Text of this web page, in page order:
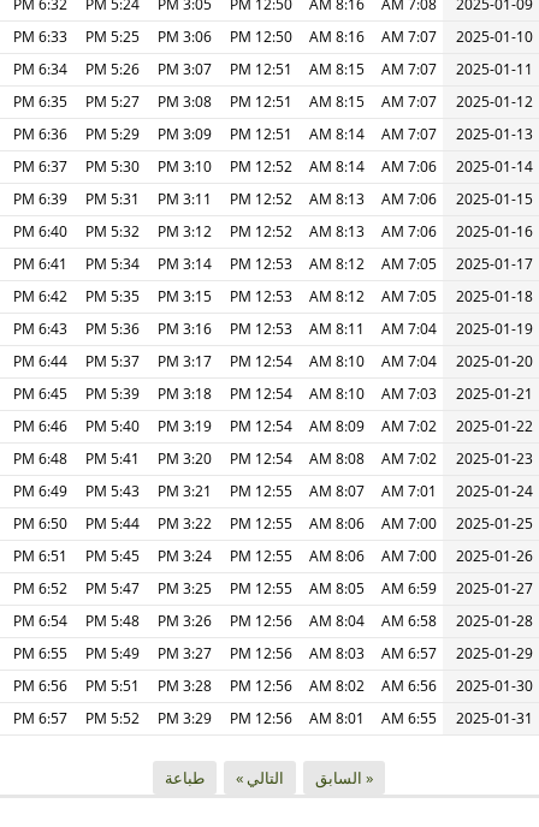
2025-01-09
7:08 AM
8:16 AM
12:50 PM
3:05 PM
5:24 PM
6:32 PM
2025-01-10
7:07 AM
8:16 AM
12:50 PM
3:06 PM
5:25 PM
6:33 PM
2025-01-11
7:07 AM
8:15 AM
12:51 PM
3:07 PM
5:26 PM
6:34 PM
2025-01-12
7:07 AM
8:15 AM
12:51 PM
3:08 PM
5:27 PM
6:35 PM
2025-01-13
7:07 AM
8:14 AM
12:51 PM
3:09 PM
5:29 PM
6:36 PM
2025-01-14
7:06 AM
8:14 AM
12:52 PM
3:10 PM
5:30 PM
6:37 PM
2025-01-15
7:06 AM
8:13 AM
12:52 PM
3:11 PM
5:31 PM
6:39 PM
2025-01-16
7:06 AM
8:13 AM
12:52 PM
3:12 PM
5:32 PM
6:40 PM
2025-01-17
7:05 AM
8:12 AM
12:53 PM
3:14 PM
5:34 PM
6:41 PM
2025-01-18
7:05 AM
8:12 AM
12:53 PM
3:15 PM
5:35 PM
6:42 PM
2025-01-19
7:04 AM
8:11 AM
12:53 PM
3:16 PM
5:36 PM
6:43 PM
2025-01-20
7:04 AM
8:10 AM
12:54 PM
3:17 PM
5:37 PM
6:44 PM
2025-01-21
7:03 AM
8:10 AM
12:54 PM
3:18 PM
5:39 PM
6:45 PM
2025-01-22
7:02 AM
8:09 AM
12:54 PM
3:19 PM
5:40 PM
6:46 PM
2025-01-23
7:02 AM
8:08 AM
12:54 PM
3:20 PM
5:41 PM
6:48 PM
2025-01-24
7:01 AM
8:07 AM
12:55 PM
3:21 PM
5:43 PM
6:49 PM
2025-01-25
7:00 AM
8:06 AM
12:55 PM
3:22 PM
5:44 PM
6:50 PM
2025-01-26
7:00 AM
8:06 AM
12:55 PM
3:24 PM
5:45 PM
6:51 PM
2025-01-27
6:59 AM
8:05 AM
12:55 PM
3:25 PM
5:47 PM
6:52 PM
2025-01-28
6:58 AM
8:04 AM
12:56 PM
3:26 PM
5:48 PM
6:54 PM
2025-01-29
6:57 AM
8:03 AM
12:56 PM
3:27 PM
5:49 PM
6:55 PM
2025-01-30
6:56 AM
8:02 AM
12:56 PM
3:28 PM
5:51 PM
6:56 PM
2025-01-31
6:55 AM
8:01 AM
12:56 PM
3:29 PM
5:52 PM
6:57 PM
« السابق التالي » طباعة